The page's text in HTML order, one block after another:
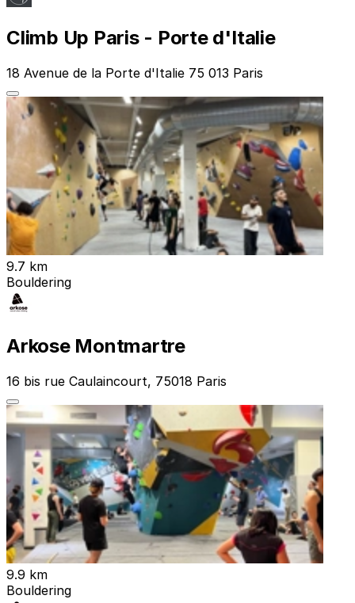
Climb Up Paris - Porte d'Italie
18 Avenue de la Porte d'Italie 75 013 Paris
9.7 km
Bouldering
Arkose Montmartre
16 bis rue Caulaincourt, 75018 Paris
9.9 km
Bouldering